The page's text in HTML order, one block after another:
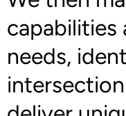
capabilities
needs,